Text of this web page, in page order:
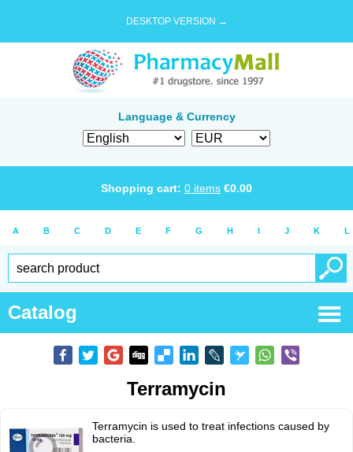
DESKTOP VERSION →
Language & Currency
Shopping cart: 0 items €0.00
A B C D E F G H I J K L
Catalog
Terramycin
Terramycin is used to treat infections caused by
bacteria.